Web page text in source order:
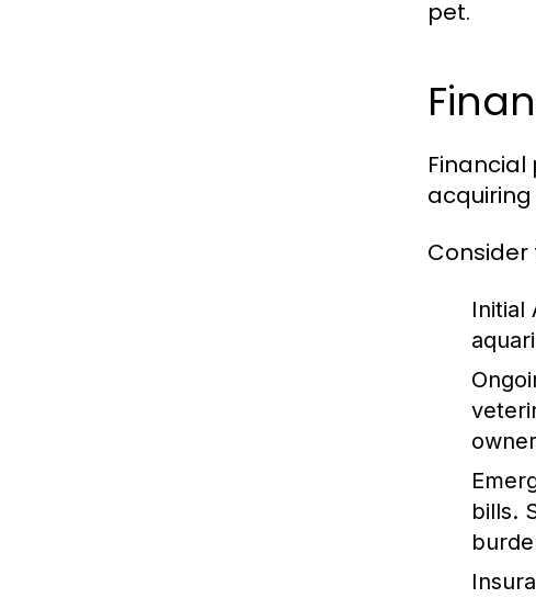
pet.
Consider
Initial
bills.